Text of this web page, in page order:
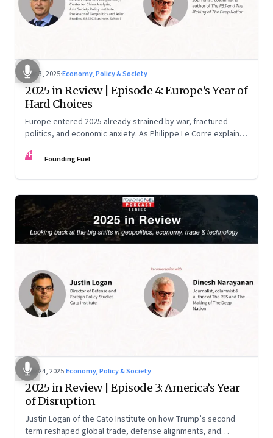
Dec 3, 2025·Economy, Policy & Society
2025 in Review | Episode 4: Europe’s Year of
Hard Choices
Europe entered 2025 already strained by war, fractured
politics, and economic anxiety. As Philippe Le Corre explains,
unending war in Ukraine, a drastically altered transatlantic
China
FF Founding Fuel
Nov 24, 2025·Economy, Policy & Society
2025 in Review | Episode 3: America’s Year
of Disruption
Justin Logan of the Cato Institute on how Trump’s second
term reshaped global trade, defense alignments, and